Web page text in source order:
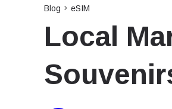
Blog eSIM
Local